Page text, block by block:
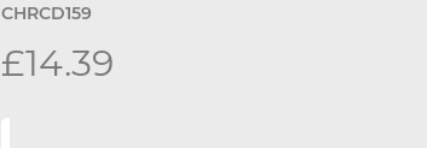
CHRCD159
£14.39